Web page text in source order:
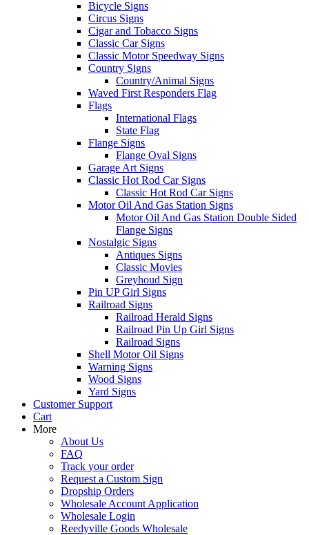
Bicycle Signs
Circus Signs
Cigar and Tobacco Signs
Classic Car Signs
Classic Motor Speedway Signs
Country Signs
Country/Animal Signs
Waved First Responders Flag
Flags
International Flags
State Flag
Flange Signs
Flange Oval Signs
Garage Art Signs
Classic Hot Rod Car Signs
Classic Hot Rod Car Signs
Motor Oil And Gas Station Signs
Motor Oil And Gas Station Double Sided
Flange Signs
Nostalgic Signs
Antiques Signs
Classic Movies
Greyhoud Sign
Pin UP Girl Signs
Railroad Signs
Railroad Herald Signs
Railroad Pin Up Girl Signs
Railroad Signs
Shell Motor Oil Signs
Warning Signs
Wood Signs
Yard Signs
Customer Support
Cart
More
About Us
FAQ
Track your order
Request a Custom Sign
Dropship Orders
Wholesale Account Application
Wholesale Login
Reedyville Goods Wholesale